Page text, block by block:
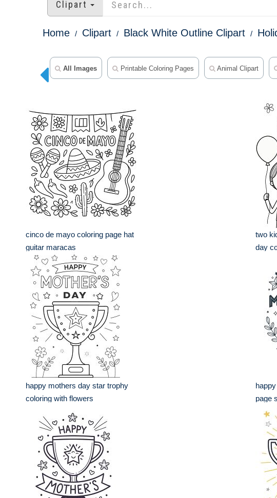
Clipart
Home Clipart Black White Outline Clipart
All Images Printable Coloring Pages Animal Clipart
cinco de mayo coloring page hat
guitar maracas
two
day
happy mothers day star trophy
coloring with flowers
page